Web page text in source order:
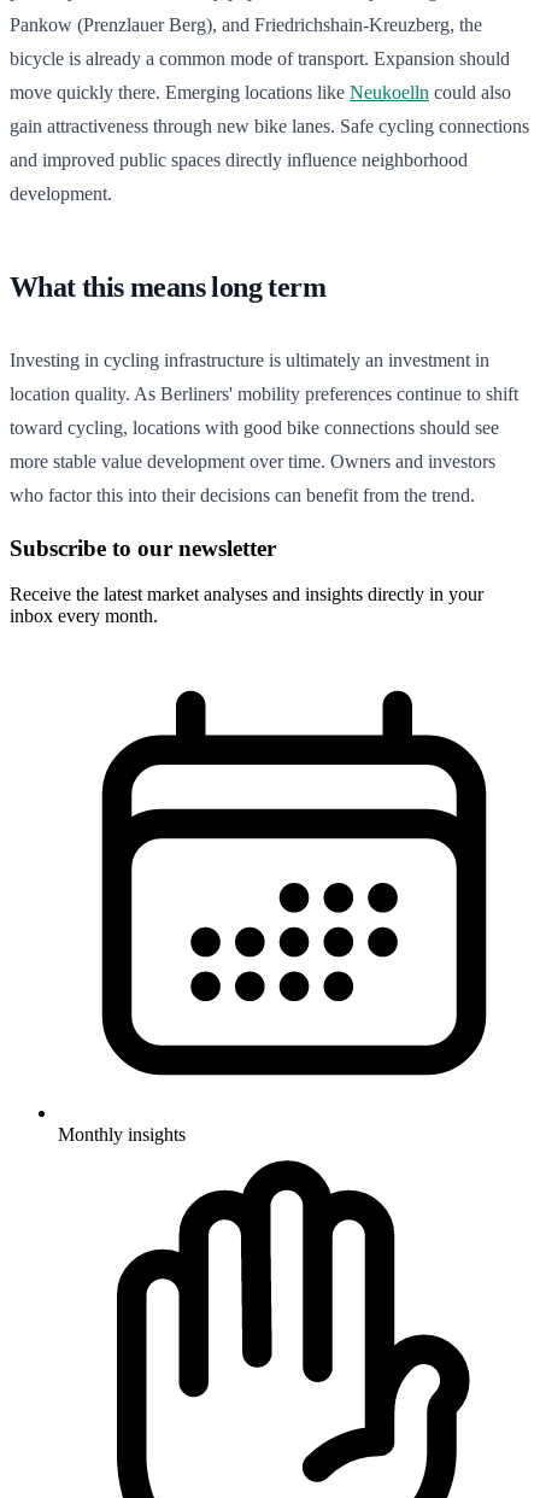
Pankow (Prenzlauer Berg), and Friedrichshain-Kreuzberg, the
bicycle is already a common mode of transport. Expansion should
move quickly there. Emerging locations like Neukoelln could also
gain attractiveness through new bike lanes. Safe cycling connections
and improved public spaces directly influence neighborhood
development.
What this means long term
Investing in cycling infrastructure is ultimately an investment in
location quality. As Berliners' mobility preferences continue to shift
toward cycling, locations with good bike connections should see
more stable value development over time. Owners and investors
who factor this into their decisions can benefit from the trend.
Subscribe to our newsletter
Receive the latest market analyses and insights directly in your
inbox every month.
Monthly insights